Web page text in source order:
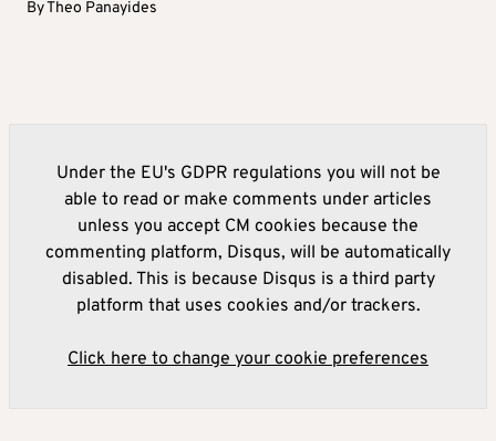
ByTheo Panayides
Under the EU's GDPR regulations you will not be
able to read or make comments under articles
unless you accept CM cookies because the
commenting platform, Disqus, will be automatically
disabled. This is because Disqus is a third party
platform that uses cookies and/or trackers.
Click here to change your cookie preferences